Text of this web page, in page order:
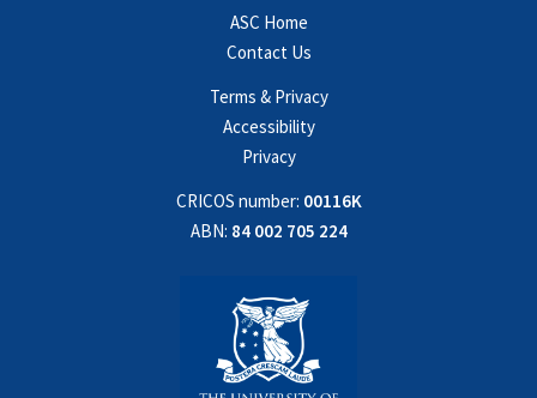
ASC Home
Contact Us
Terms & Privacy
Accessibility
Privacy
CRICOS number: 00116K
ABN: 84 002 705 224